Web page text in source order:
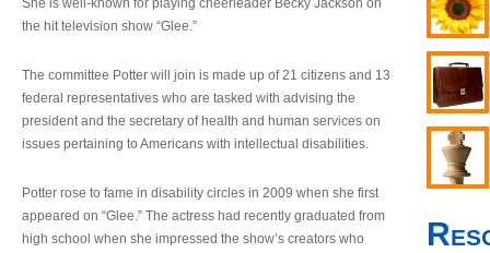
She is well-known for playing cheerleader Becky Jackson on
the hit television show “Glee.”
The committee Potter will join is made up of 21 citizens and 13
federal representatives who are tasked with advising the
president and the secretary of health and human services on
issues pertaining to Americans with intellectual disabilities.
Potter rose to fame in disability circles in 2009 when she first
appeared on “Glee.” The actress had recently graduated from
high school when she impressed the show’s creators who